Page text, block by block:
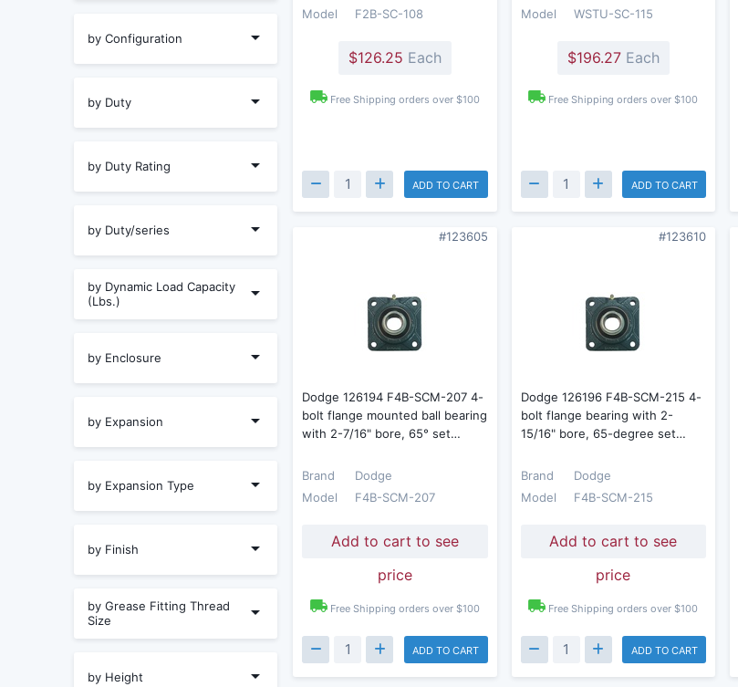
by Configuration
by Duty
by Duty Rating
by Duty/series
by Dynamic Load Capacity
(Lbs.)
by Enclosure
by Expansion
by Expansion Type
by Finish
by Grease Fitting Thread
Size
by Height
Model
F2B-SC-108
$126.25 Each
Free Shipping orders over $100
ADD TO CART
Model
WSTU-SC-115
$196.27Each
Free Shipping orders over $100
ADD TO CART
#123605
Dodge 126194 F4B-SCM-207 4-
bolt flange mounted ball bearing
with 2-7/16" bore, 65° set…
Brand
Dodge
Model
F4B-SCM-207
Add to cart to see
price
Free Shipping orders over $100
ADD TO CART
#123610
Dodge 126196 F4B-SCM-215 4-
bolt flange bearing with 2-
15/16" bore, 65-degree set…
Brand
Dodge
Model
F4B-SCM-215
Add to cart to see
price
Free Shipping orders over $100
ADD TO CART